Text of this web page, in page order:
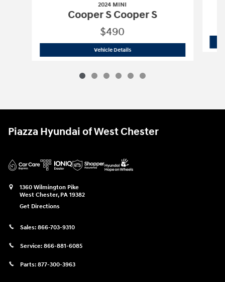
2024 MINI
Cooper S Cooper S
$490
Vehicle Details2024 MINI
Piazza Hyundai of West Chester
1360 Wilmington Pike
West Chester, PA 19382
Get Directions
Sales: 866-703-9310
Service: 866-881-6085
Parts: 877-300-3963